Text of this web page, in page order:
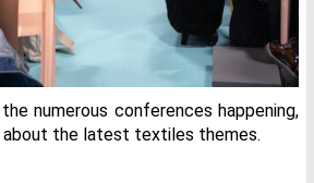
numerous conferences happening,
about the latest textiles themes.